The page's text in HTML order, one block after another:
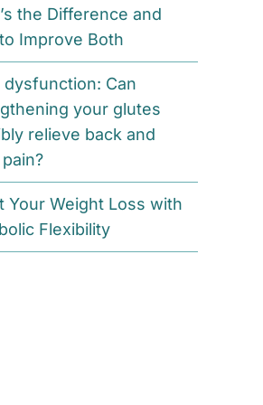
the Difference and
Improve Both
dysfunction: Can
your glutes
relieve back and
Your Weight Loss with
Flexibility